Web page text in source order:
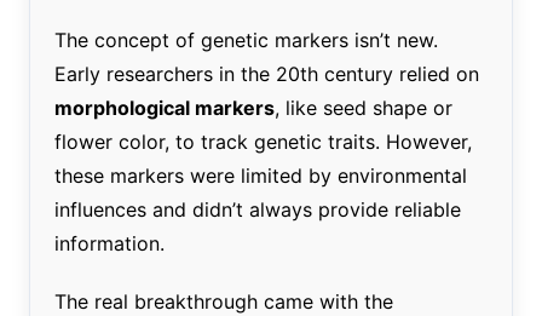
The concept of genetic markers isn’t new.
Early researchers in the 20th century relied on
morphological markers, like seed shape or
flower color, to track genetic traits. However,
these markers were limited by environmental
influences and didn’t always provide reliable
information.
The real breakthrough came with the